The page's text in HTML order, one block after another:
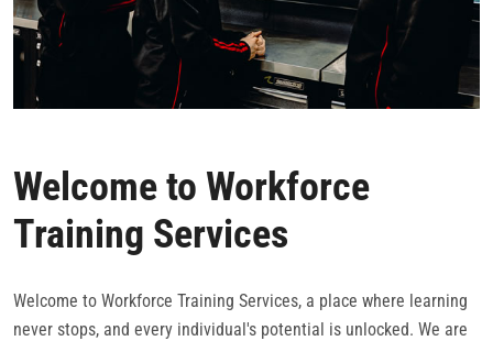
Welcome to Workforce
Training Services
Welcome to Workforce Training Services, a place where learning
never stops, and every individual's potential is unlocked. We are